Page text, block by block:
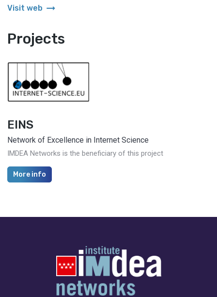
Visit web arrow_right_alt
Projects
EINS
Network of Excellence in Internet Science
IMDEA Networks is the beneficiary of this project
More info